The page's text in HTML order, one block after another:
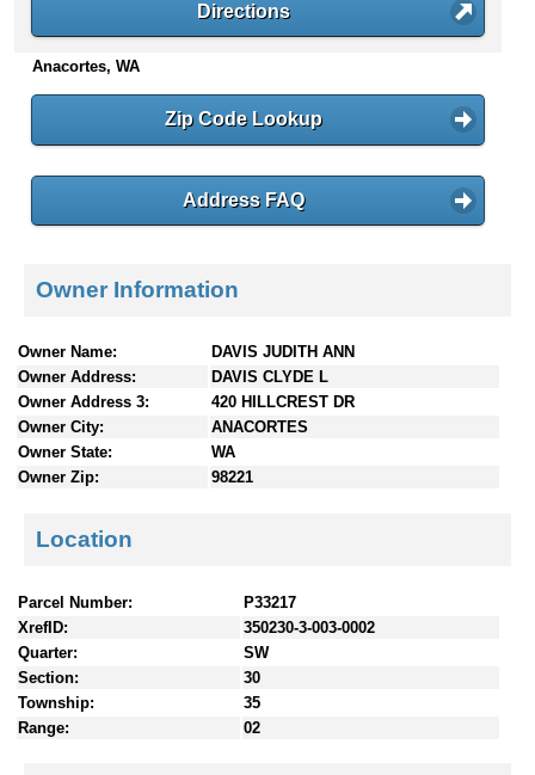
n
e
Directions
Anacortes, WA
Zip Code Lookup
Address FAQ
Owner Information
Owner Name:
DAVIS JUDITH ANN
Owner Address:
DAVIS CLYDE L
Owner Address 3:
420 HILLCREST DR
Owner City:
ANACORTES
Owner State:
WA
Owner Zip:
98221
Location
Parcel Number:
P33217
XrefID:
350230-3-003-0002
Quarter:
SW
Section:
30
Township:
35
Range:
02